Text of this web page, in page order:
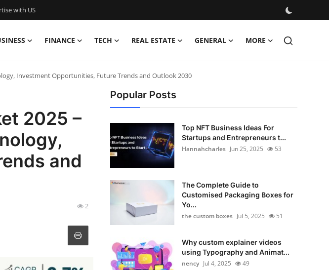
with US
FINANCE TECH REAL ESTATE GENERAL MORE
Investment Opportunities, Future Trends and Outlook 2030
2025 –
and
2
Popular Posts
Top NFT Business Ideas For
Startups and Entrepreneurs t...
Hannahcharles Jun 25, 2025 53
The Complete Guide to
Customised Packaging Boxes for
Yo...
the custom boxes Jul 5, 2025 51
Why custom explainer videos
using Typography and Animat...
nency Jul 4, 2025 49